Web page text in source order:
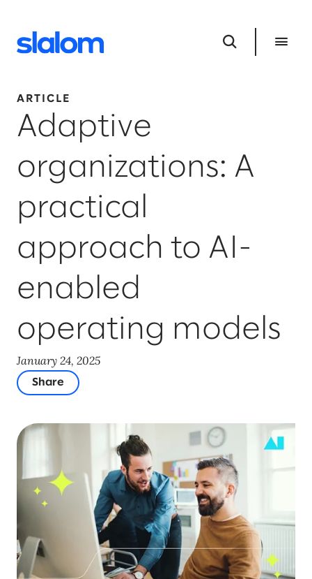
ARTICLE
Adaptive
organizations: A
practical
approach to AI-
enabled
operating models
January 24, 2025
Share